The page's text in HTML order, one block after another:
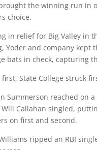
the winning run in
choice.
in relief for Big Valley in
Yoder and company kept
bats in check, capturing
State College struck
Summerson reached on a
Callahan singled,
on first and second.
ripped an RBI